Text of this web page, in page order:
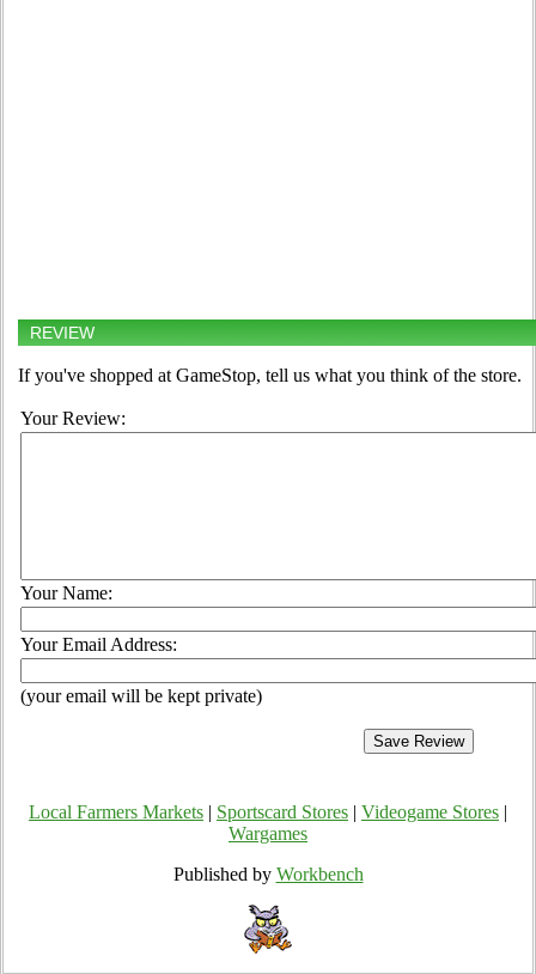
REVIEW
If you've shopped at GameStop, tell us what you think of the store.
Your Review:
Your Name:
Your Email Address:
(your email will be kept private)
Local Farmers Markets Sportscard Stores Videogame Stores
Wargames
Published by Workbench